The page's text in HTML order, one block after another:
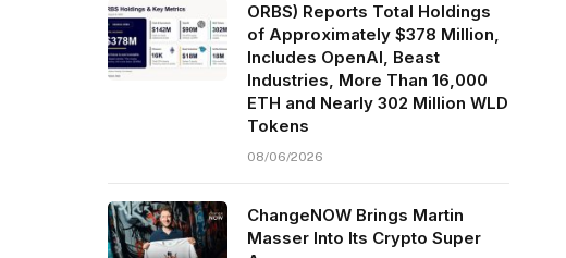
ORBS) Reports Total Holdings
of Approximately $378 Million,
Includes OpenAI, Beast
Industries, More Than 16,000
ETH and Nearly 302 Million WLD
Tokens
08/06/2026
ChangeNOW Brings Martin
Masser Into Its Crypto Super